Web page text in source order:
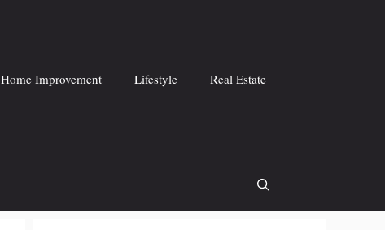
Home Improvement Lifestyle Real Estate